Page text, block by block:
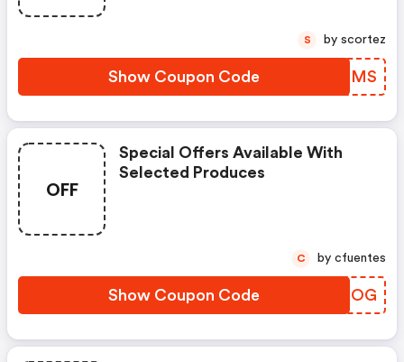
Show Coupon Code MHGZMS
S by scortez
OFF
Special Offers Available With
Selected Produces
Show Coupon Code AAITOG
C by cfuentes